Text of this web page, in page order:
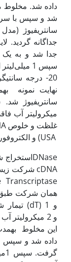
جدا شد و به یک
USA) و الکتروفورز با استفاده از ژل آگارز 1 درصد تعیین شد.